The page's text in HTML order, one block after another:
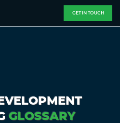
GET IN TOUCH
GLOSSARY